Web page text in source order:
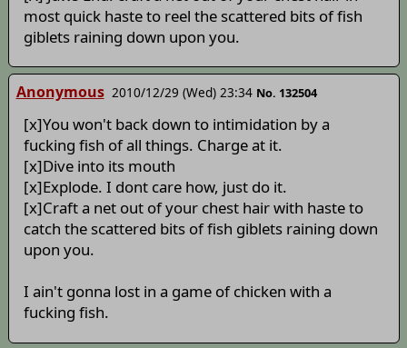
most quick haste to reel the scattered bits of fish
giblets raining down upon you.
Anonymous 2010/12/29 (Wed) 23:34 No. 132504
[x]You won't back down to intimidation by a
fucking fish of all things. Charge at it.
[x]Dive into its mouth
[x]Explode. I dont care how, just do it.
[x]Craft a net out of your chest hair with haste to
catch the scattered bits of fish giblets raining down
upon you.
I ain't gonna lost in a game of chicken with a
fucking fish.